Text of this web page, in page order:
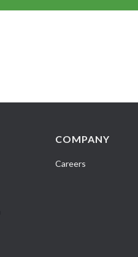
COMPANY
Careers